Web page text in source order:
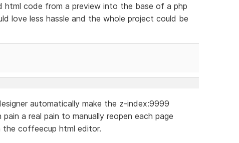
html code from a preview into the base of a php
love less hassle and the whole project could be
automatically make the z-index:9999
a real pain to manually reopen each page
coffeecup html editor.